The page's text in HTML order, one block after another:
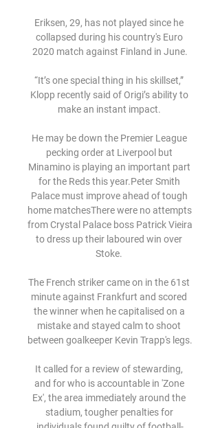
Eriksen, 29, has not played since he
collapsed during his country's Euro
2020 match against Finland in June.
“It’s one special thing in his skillset,”
Klopp recently said of Origi’s ability to
make an instant impact.
He may be down the Premier League
pecking order at Liverpool but
Minamino is playing an important part
for the Reds this year.Peter Smith
Palace must improve ahead of tough
home matchesThere were no attempts
from Crystal Palace boss Patrick Vieira
to dress up their laboured win over
Stoke.
The French striker came on in the 61st
minute against Frankfurt and scored
the winner when he capitalised on a
mistake and stayed calm to shoot
between goalkeeper Kevin Trapp's legs.
It called for a review of stewarding,
and for who is accountable in 'Zone
Ex', the area immediately around the
stadium, tougher penalties for